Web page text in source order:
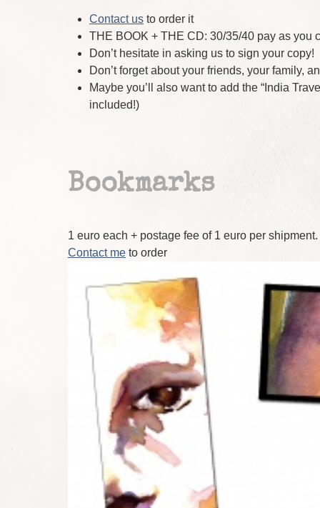
Contact us to order it
THE BOOK + THE CD: 30/35/40 pay as you
Don’t hesitate in asking us to sign your copy!
Don’t forget about your friends, your family,
Maybe you’ll also want to add the “India
included!)
Bookmarks
1 euro each + postage fee of 1 euro per shipment.
Contact me to order